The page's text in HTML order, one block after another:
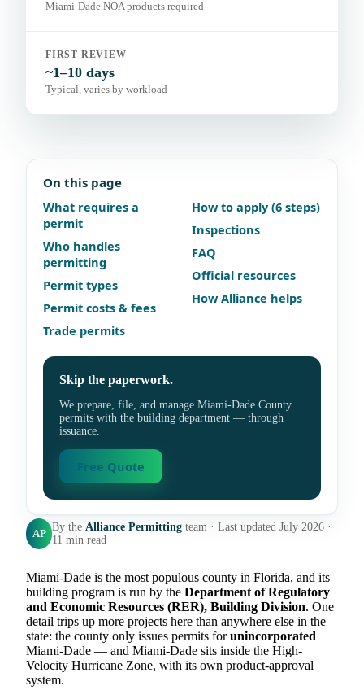
Miami-Dade NOA products required
FIRST REVIEW
~1–10 days
Typical, varies by workload
On this page
What requires a
permit
Who handles
permitting
Permit types
Permit costs & fees
Trade permits
How to apply (6 steps)
Inspections
FAQ
Official resources
How Alliance helps
Skip the paperwork.
We prepare, file, and manage Miami-Dade County
permits with the building department — through
issuance.
Free Quote
AP
By the Alliance Permitting team · Last updated July 2026 ·
11 min read
Miami-Dade is the most populous county in Florida, and its
building program is run by the Department of Regulatory
and Economic Resources (RER), Building Division. One
detail trips up more projects here than anywhere else in the
state: the county only issues permits forunincorporated
Miami-Dade — and Miami-Dade sits inside the High-
Velocity Hurricane Zone, with its own product-approval
system.